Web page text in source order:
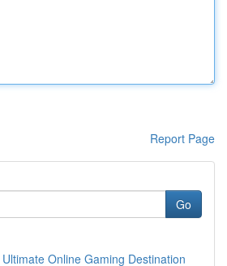
Report Page
Go
Online Gaming Destination